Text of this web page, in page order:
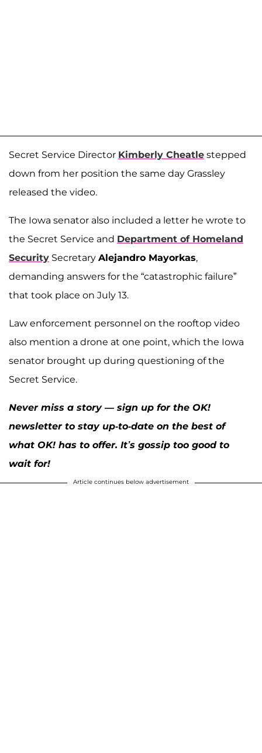
Secret Service Director Kimberly Cheatle stepped
down from her position the same day Grassley
released the video.
The Iowa senator also included a letter he wrote to
the Secret Service and Department of Homeland
Security Secretary Alejandro Mayorkas,
demanding answers for the “catastrophic failure”
that took place on July 13.
Law enforcement personnel on the rooftop video
also mention a drone at one point, which the Iowa
senator brought up during questioning of the
Secret Service.
Never miss a story — sign up for the OK!
newsletter to stay up-to-date on the best of
what OK! has to offer. It’s gossip too good to
wait for!
Article continues below advertisement